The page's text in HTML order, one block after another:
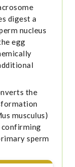
digest a
nucleus
egg
the
musculus)
sperm